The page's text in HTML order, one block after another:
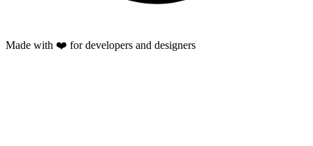
Made with ❤️ for developers and designers